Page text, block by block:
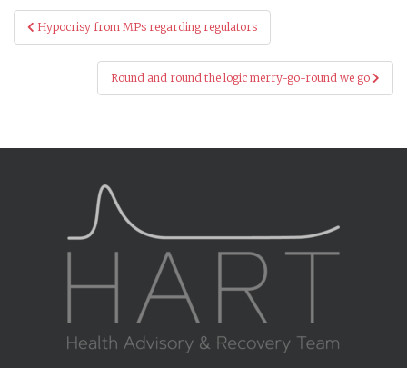
Post
navigation
Hypocrisy from MPs regarding regulators
Round and round the logic merry-go-round we go